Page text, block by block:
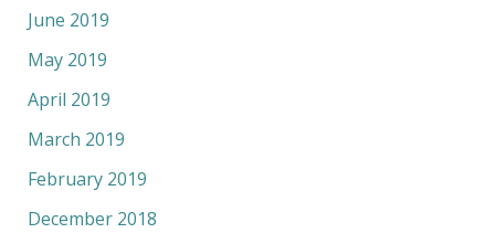
June 2019
May 2019
April 2019
March 2019
February 2019
December 2018